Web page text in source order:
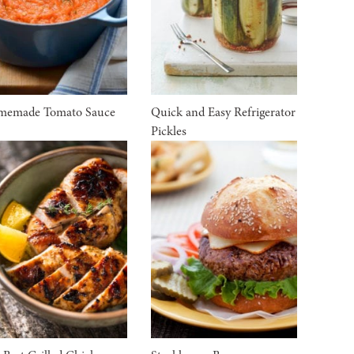
Tomato Sauce
Quick and Easy Refrigerator
Pickles